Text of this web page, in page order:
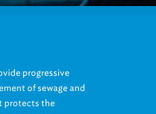
of sewage and
protects the
serves our